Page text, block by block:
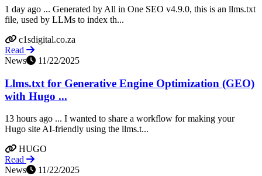
1 day ago ... Generated by All in One SEO v4.9.0, this is an llms.txt
file, used by LLMs to index th...
c1sdigital.co.za
Read
News
11/22/2025
Llms.txt for Generative Engine Optimization (GEO)
with Hugo ...
13 hours ago ... I wanted to share a workflow for making your
Hugo site AI-friendly using the llms.t...
HUGO
Read
News
11/22/2025